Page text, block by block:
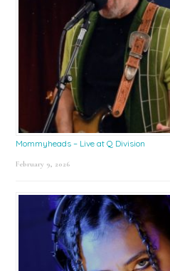
Mommyheads – Live at Q Division
February 9, 2026